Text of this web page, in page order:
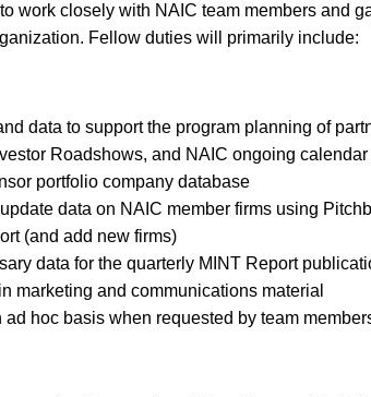
work closely with NAIC team members and
Fellow duties will primarily include:
data to support the program planning of
Roadshows, and NAIC ongoing
portfolio company database
data on NAIC member firms using
(and add new firms)
data for the quarterly MINT Report
marketing and communications material
hoc basis when requested by team